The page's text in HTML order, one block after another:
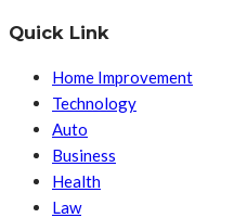
Quick Link
Home Improvement
Technology
Auto
Business
Health
Law